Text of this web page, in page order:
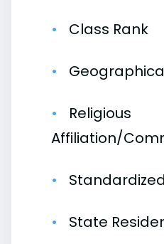
Class Rank
Religious
Affiliation/
State